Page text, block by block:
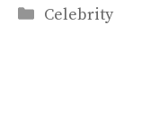
Categories
Celebrity